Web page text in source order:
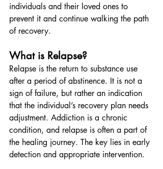
individuals and their loved ones to
prevent it and continue walking the path
of recovery.
What is Relapse?
Relapse is the return to substance use
after a period of abstinence. It is not a
sign of failure, but rather an indication
that the individual’s recovery plan needs
adjustment. Addiction is a chronic
condition, and relapse is often a part of
the healing journey. The key lies in early
detection and appropriate intervention.